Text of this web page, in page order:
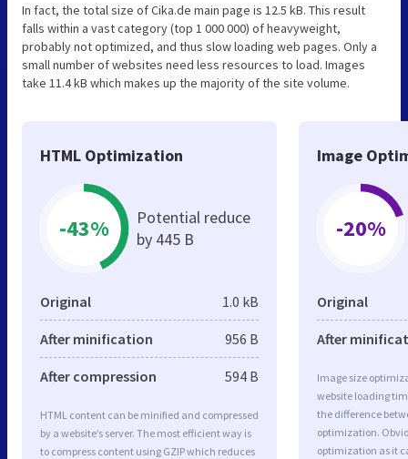
In fact, the total size of Cika.de main page is 12.5 kB. This result
falls within a vast category (top 1 000 000) of heavyweight,
probably not optimized, and thus slow loading web pages. Only a
small number of websites need less resources to load. Images
take 11.4 kB which makes up the majority of the site volume.
HTML Optimization
-43%
Potential reduce
by 445 B
Original 1.0 kB
After minification 956 B
After compression 594 B
HTML content can be minified and compressed
by a website’s server. The most efficient way is
to compress content using GZIP which reduces
Image
-20%
Original
After
Image size
website loading
the difference
optimization.
optimization as it